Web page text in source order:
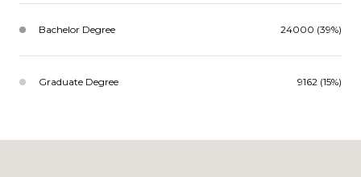
Bachelor Degree 24000 (39%)
Graduate Degree 9162 (15%)